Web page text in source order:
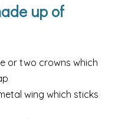
up of
or two crowns which
wing which sticks